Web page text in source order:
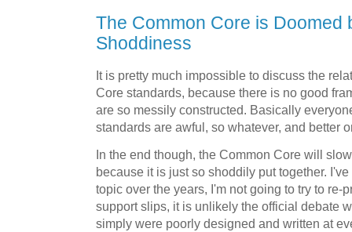
The Common Core is Doomed
Shoddiness
It is pretty much impossible to discuss the
Core standards, because there is no good
are so messily constructed. Basically
standards are awful, so whatever, and better
In the end though, the Common Core will
because it is just so shoddily put together.
topic over the years, I'm not going to try to re-
support slips, it is unlikely the official debate
simply were poorly designed and written at